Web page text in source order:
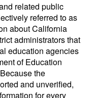
related public
referred to as
about California
administrators that
education agencies
of Education
the
and unverified,
for every